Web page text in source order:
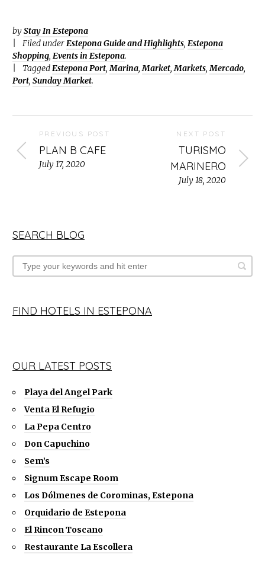
byStay In Estepona
Filed underEstepona Guide and Highlights, Estepona
Shopping, Events in Estepona.
TaggedEstepona Port,Marina,Market,Markets,Mercado,
Port, Sunday Market.
PREVIOUS POST
PLAN B CAFE
July 17, 2020
NEXT POST
TURISMO
MARINERO
July 18, 2020
SEARCH BLOG
FIND HOTELS IN ESTEPONA
OUR LATEST POSTS
Playa del Angel Park
Venta El Refugio
La Pepa Centro
Don Capuchino
Sem’s
Signum Escape Room
Los Dólmenes de Corominas, Estepona
Orquidario de Estepona
El Rincon Toscano
Restaurante La Escollera